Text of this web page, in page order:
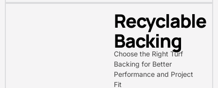
Recyclable
Backing
Choose the Right Turf
Backing for Better
Performance and Project
Fit